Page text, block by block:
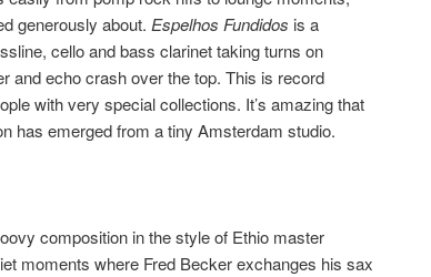
generously about. Espelhos Fundidos is a
cello and bass clarinet taking turns on
and echo crash over the top. This is record
with very special collections. It’s amazing that
has emerged from a tiny Amsterdam studio.
composition in the style of Ethio master
moments where Fred Becker exchanges his sax